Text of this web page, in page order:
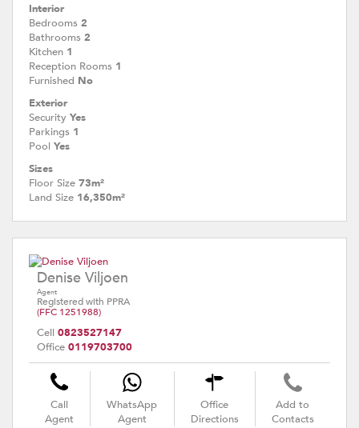
Interior
Bedrooms 2
Bathrooms 2
Kitchen 1
Reception Rooms 1
Furnished No
Exterior
Security Yes
Parkings 1
Pool Yes
Sizes
Floor Size 73m²
Land Size 16,350m²
Denise Viljoen
Agent
Registered with PPRA
(FFC 1251988)
Cell 0823527147
Office 0119703700
Call
Agent
WhatsApp
Agent
Office
Directions
Add to
Contacts